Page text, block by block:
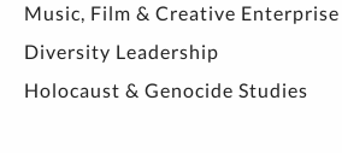
Music, Film & Creative Enterprise
Diversity Leadership
Holocaust & Genocide Studies